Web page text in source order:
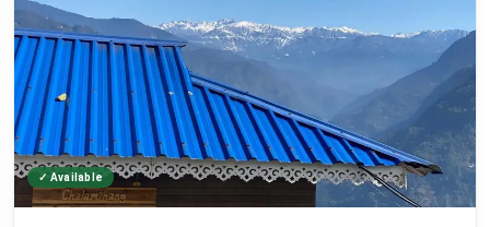
✓ Available